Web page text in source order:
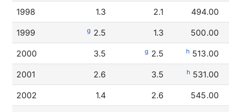
1998 1.3 2.1 494.00
1999 g 2.5 1.3 500.00
2000 3.5 g 2.5 h513.00
2001 2.6 3.5 h531.00
2002 1.4 2.6 545.00